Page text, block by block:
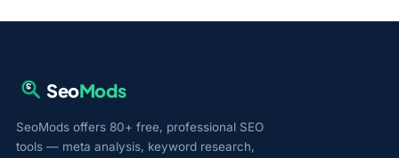
SeoMods
SeoMods offers 80+ free, professional SEO
tools — meta analysis, keyword research,